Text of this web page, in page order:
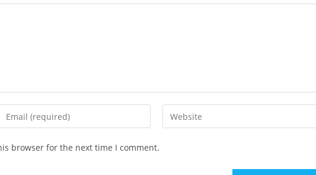
browser for the next time I comment.